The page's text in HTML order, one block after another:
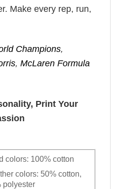
Make every rep, run,
Champions,
, McLaren Formula
Print Your
colors: 100% cotton
colors: 50% cotton,
polyester